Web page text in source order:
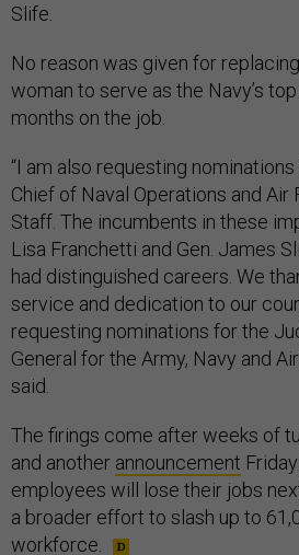
Slife.
No reason was given for
woman to serve as the Navy’s
months on the job.
“I am also requesting
Chief of Naval Operations and
Staff. The incumbents in these
Lisa Franchetti and Gen. James
had distinguished careers. We
service and dedication to our
requesting nominations for the
General for the Army, Navy and
said.
The firings come after weeks of
and another announcement
employees will lose their jobs
a broader effort to slash up to
workforce.